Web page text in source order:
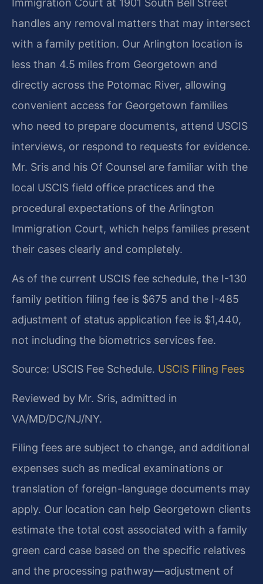
Immigration Court at 1901 South Bell Street
handles any removal matters that may intersect
with a family petition. Our Arlington location is
less than 4.5 miles from Georgetown and
directly across the Potomac River, allowing
convenient access for Georgetown families
who need to prepare documents, attend USCIS
interviews, or respond to requests for evidence.
Mr. Sris and his Of Counsel are familiar with the
local USCIS field office practices and the
procedural expectations of the Arlington
Immigration Court, which helps families present
their cases clearly and completely.
As of the current USCIS fee schedule, the I-130
family petition filing fee is $675 and the I-485
adjustment of status application fee is $1,440,
not including the biometrics services fee.
Source: USCIS Fee Schedule. USCIS Filing Fees
Reviewed by Mr. Sris, admitted in
VA/MD/DC/NJ/NY.
Filing fees are subject to change, and additional
expenses such as medical examinations or
translation of foreign-language documents may
apply. Our location can help Georgetown clients
estimate the total cost associated with a family
green card case based on the specific relatives
and the processing pathway—adjustment of